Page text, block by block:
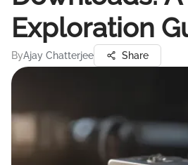
Exploration
ByAjay Chatterjee Share